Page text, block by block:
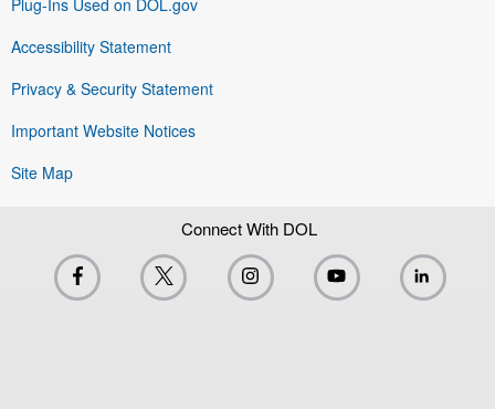
Accessibility Statement
Privacy & Security Statement
Important Website Notices
Site Map
Connect With DOL